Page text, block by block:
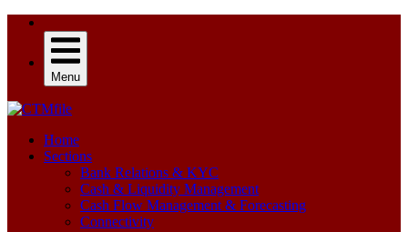
Menu
Home
Sections
Bank Relations & KYC
Cash & Liquidity Management
Cash Flow Management & Forecasting
Connectivity